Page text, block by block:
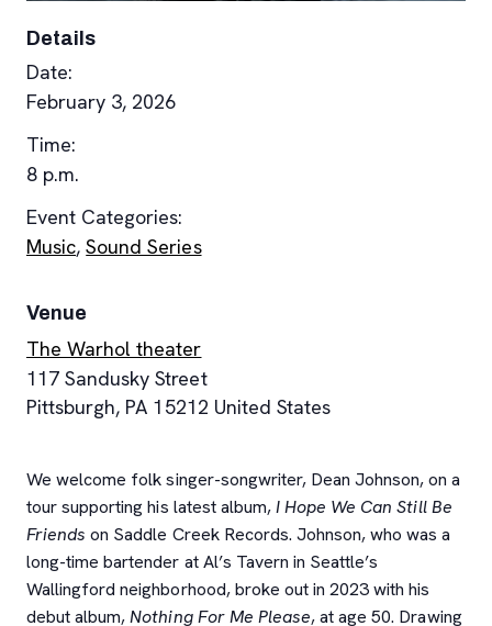
We welcome folk singer-songwriter, Dean Johnson, on a
tour supporting his latest album,I Hope We Can Still Be
Friends on Saddle Creek Records. Johnson, who was a
long-time bartender at Al’s Tavern in Seattle’s
Wallingford neighborhood, broke out in 2023 with his
debut album,Nothing For Me Please, at age 50. Drawing
Details
Date:
February 3, 2026
Time:
8 p.m.
Event Categories:
Music,Sound Series
Venue
The Warhol theater
117 Sandusky Street
Pittsburgh, PA 15212 United States